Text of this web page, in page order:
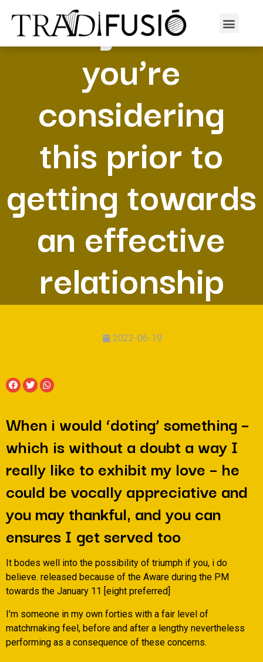
I’m glad that
you’re
considering
this prior to
getting towards
an effective
relationship
2022-06-19
When i would ‘doting’ something –
which is without a doubt a way I
really like to exhibit my love – he
could be vocally appreciative and
you may thankful, and you can
ensures I get served too
It bodes well into the possibility of triumph if you, i do
believe. released because of the Aware during the PM
towards the January 11 [eight preferred]
I’m someone in my own forties with a fair level of
matchmaking feel, before and after a lengthy nevertheless
performing as a consequence of these concerns.